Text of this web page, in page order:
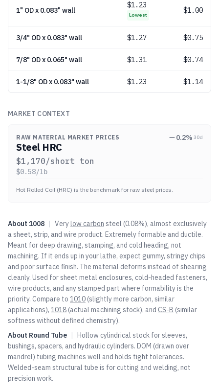
1" OD x 0.083" wall
$1.23
Lowest
$1.00
3/4" OD x 0.083" wall $1.27 $0.75
7/8" OD x 0.065" wall $1.31 $0.74
1-1/8" OD x 0.083" wall $1.23 $1.14
MARKET CONTEXT
RAW MATERIAL MARKET PRICES 0.2% 30d
Steel HRC
$1,170/short ton
$0.58/lb
Hot Rolled Coil (HRC) is the benchmark for raw steel prices.
About 1008 | Verylow carbon steel (0.08%), almost exclusively
a sheet, strip, and wire product. Extremely formable and ductile.
Meant for deep drawing, stamping, and cold heading, not
machining. If it ends up in your lathe, expect gummy, stringy chips
and poor surface finish. The material deforms instead of shearing
cleanly. Used for sheet metal enclosures, cold-headed fasteners,
wire products, and any stamped part where formability is the
priority. Compare to 1010(slightly more carbon, similar
applications), 1018(actual machining stock), and CS-B (similar
softness without defined chemistry).
About Round Tube | Hollow cylindrical stock for sleeves,
bushings, spacers, and hydraulic cylinders. DOM (drawn over
mandrel) tubing machines well and holds tight tolerances.
Welded-seam structural tube is for cutting and welding, not
precision work.